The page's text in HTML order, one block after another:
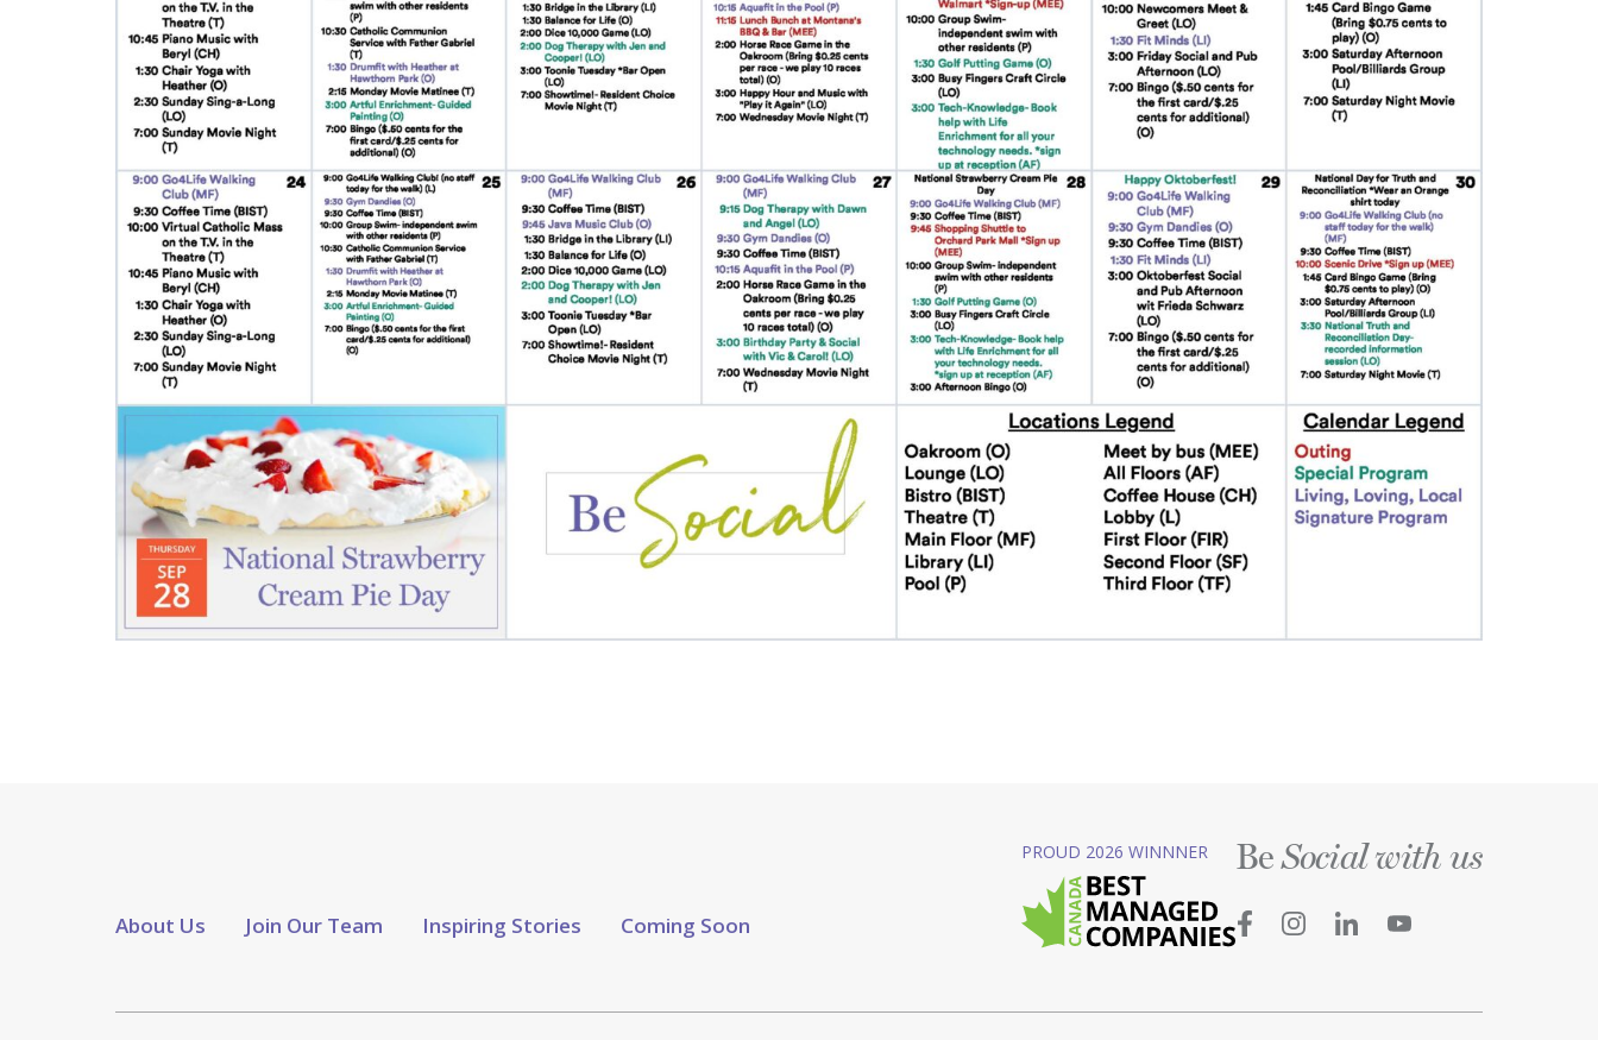
About Us Join Our Team Inspiring Stories Coming Soon
PROUD 2026 WINNNER BeSocial with us